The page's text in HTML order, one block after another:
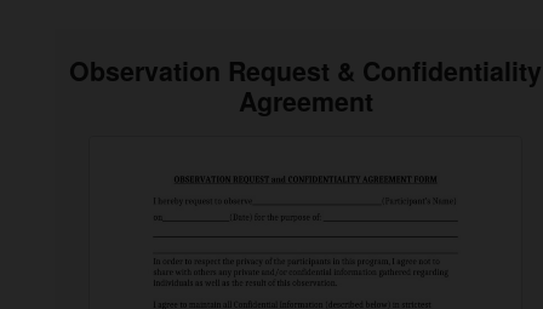
Observation Request & Confidentiality
Agreement